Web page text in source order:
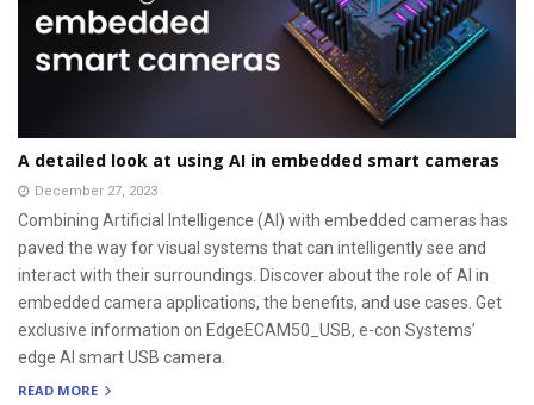
A detailed look at using AI in embedded smart cameras
December 27, 2023
Combining Artificial Intelligence (AI) with embedded cameras has
paved the way for visual systems that can intelligently see and
interact with their surroundings. Discover about the role of AI in
embedded camera applications, the benefits, and use cases. Get
exclusive information on EdgeECAM50_USB, e-con Systems’
edge AI smart USB camera.
READ MORE